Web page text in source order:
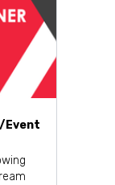
/Event